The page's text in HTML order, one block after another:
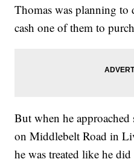
Thomas was planning to
cash one of them to
But when he
on Middlebelt Road in
he was treated like he